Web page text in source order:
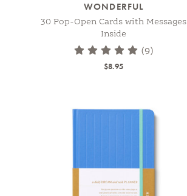
WONDERFUL
30 Pop-Open Cards with Messages
Inside
(9)
$8.95